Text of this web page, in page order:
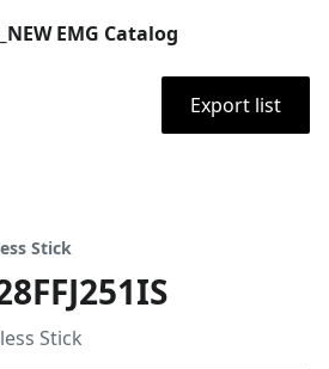
EMG Catalog
Export list
Stick
Stick